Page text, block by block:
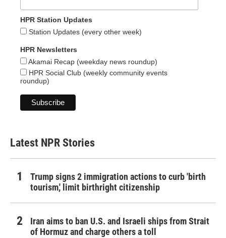
HPR Station Updates
Station Updates (every other week)
HPR Newsletters
Akamai Recap (weekday news roundup)
HPR Social Club (weekly community events
roundup)
Latest NPR Stories
Trump signs 2 immigration actions to curb 'birth
tourism,' limit birthright citizenship
Iran aims to ban U.S. and Israeli ships from Strait
of Hormuz and charge others a toll